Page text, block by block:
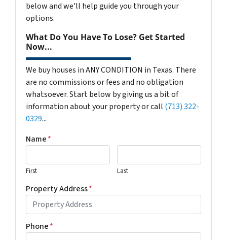
below and we'll help guide you through your
options.
What Do You Have To Lose? Get Started
Now...
We buy houses in ANY CONDITION in Texas. There
are no commissions or fees and no obligation
whatsoever. Start below by giving us a bit of
information about your property or call (713) 322-
0329...
Name*
First Last
Property Address*
Phone*